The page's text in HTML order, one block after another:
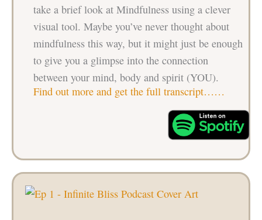
take a brief look at Mindfulness using a clever
visual tool. Maybe you’ve never thought about
mindfulness this way, but it might just be enough
to give you a glimpse into the connection
between your mind, body and spirit (YOU).
Find out more and get the full transcript……